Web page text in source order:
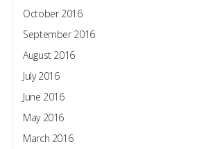
October 2016
September 2016
August 2016
July 2016
June 2016
May 2016
March 2016